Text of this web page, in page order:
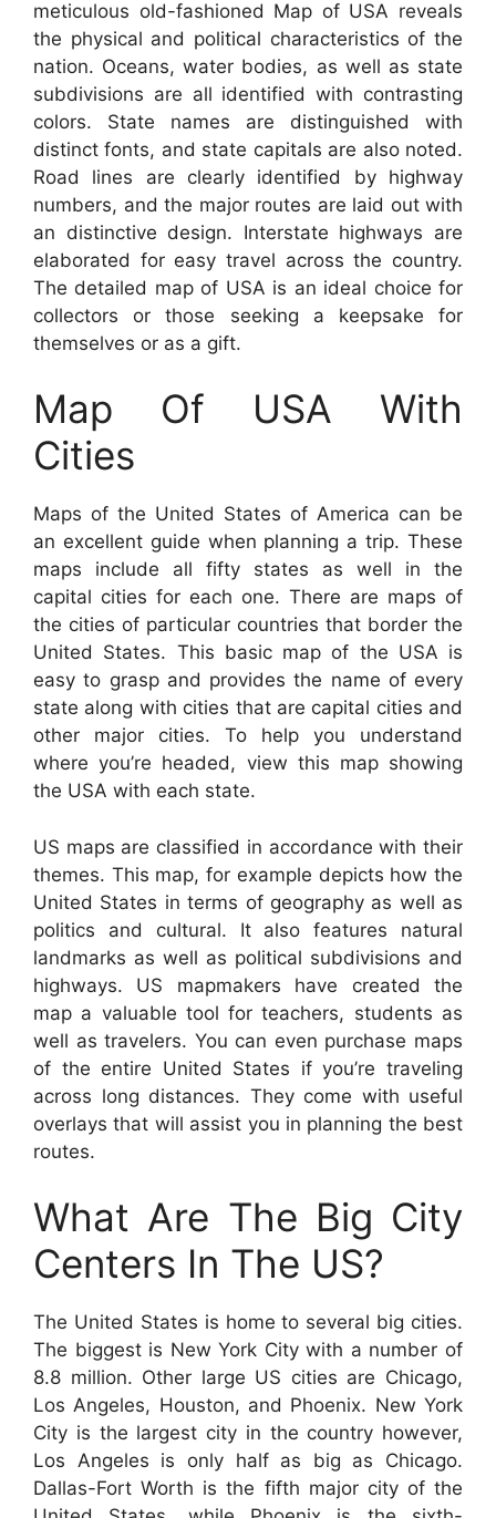
meticulous old-fashioned Map of USA reveals
the physical and political characteristics of the
nation. Oceans, water bodies, as well as state
subdivisions are all identified with contrasting
colors. State names are distinguished with
distinct fonts, and state capitals are also noted.
Road lines are clearly identified by highway
numbers, and the major routes are laid out with
an distinctive design. Interstate highways are
elaborated for easy travel across the country.
The detailed map of USA is an ideal choice for
collectors or those seeking a keepsake for
themselves or as a gift.
Map Of USA With
Cities
Maps of the United States of America can be
an excellent guide when planning a trip. These
maps include all fifty states as well in the
capital cities for each one. There are maps of
the cities of particular countries that border the
United States. This basic map of the USA is
easy to grasp and provides the name of every
state along with cities that are capital cities and
other major cities. To help you understand
where you’re headed, view this map showing
the USA with each state.
US maps are classified in accordance with their
themes. This map, for example depicts how the
United States in terms of geography as well as
politics and cultural. It also features natural
landmarks as well as political subdivisions and
highways. US mapmakers have created the
map a valuable tool for teachers, students as
well as travelers. You can even purchase maps
of the entire United States if you’re traveling
across long distances. They come with useful
overlays that will assist you in planning the best
routes.
What Are The Big City
Centers In The US?
The United States is home to several big cities.
The biggest is New York City with a number of
8.8 million. Other large US cities are Chicago,
Los Angeles, Houston, and Phoenix. New York
City is the largest city in the country however,
Los Angeles is only half as big as Chicago.
Dallas-Fort Worth is the fifth major city of the